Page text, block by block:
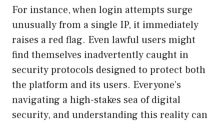
For instance, when login attempts surge
unusually from a single IP, it immediately
raises a red flag. Even lawful users might
find themselves inadvertently caught in
security protocols designed to protect both
the platform and its users. Everyone’s
navigating a high-stakes sea of digital
security, and understanding this reality can